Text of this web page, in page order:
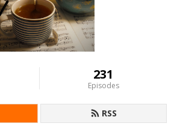
231
Episodes
RSS